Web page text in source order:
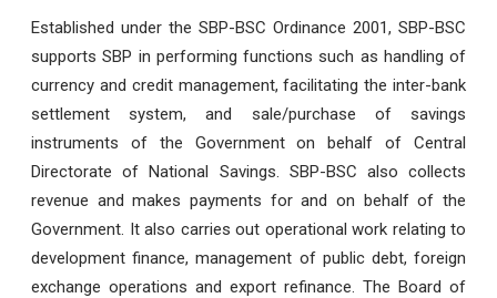
Established under the SBP-BSC Ordinance 2001, SBP-BSC
supports SBP in performing functions such as handling of
currency and credit management, facilitating the inter-bank
settlement system, and sale/purchase of savings
instruments of the Government on behalf of Central
Directorate of National Savings. SBP-BSC also collects
revenue and makes payments for and on behalf of the
Government. It also carries out operational work relating to
development finance, management of public debt, foreign
exchange operations and export refinance. The Board of